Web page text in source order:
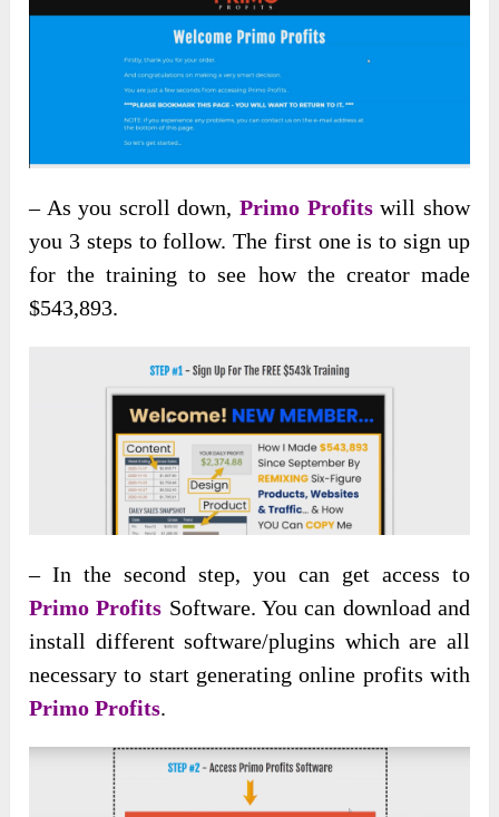
– As you scroll down,Primo Profitswill show
you 3 steps to follow. The first one is to sign up
for the training to see how the creator made
$543,893.
– In the second step, you can get access to
Primo Profits Software. You can download and
install different software/plugins which are all
necessary to start generating online profits with
Primo Profits.